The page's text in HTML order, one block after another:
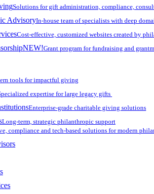
Solutions for gift administration, compliance,
AdvisoryIn-house team of specialists with deep
Cost-effective, customized websites created by
NEW!Grant program for fundraising and
tools for impactful giving
expertise for large legacy gifts
Enterprise-grade charitable giving solutions
Long-term, strategic philanthropic support
compliance and tech-based solutions for modern